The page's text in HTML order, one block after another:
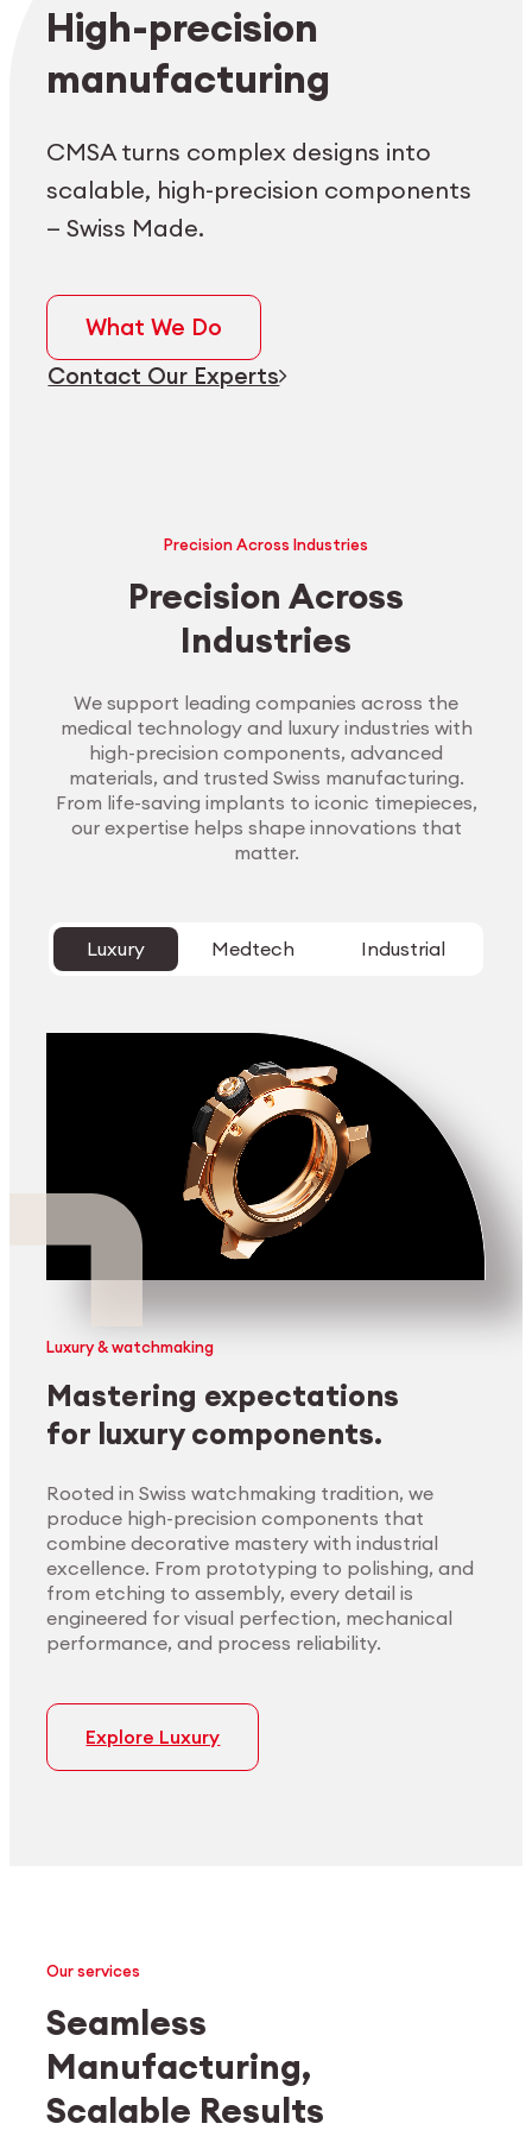
High-precision
manufacturing
CMSA turns complex designs into
scalable, high-precision components
— Swiss Made.
What We Do
Contact Our Experts
Precision Across Industries
Precision Across
Industries
We support leading companies across the
medical technology and luxury industries with
high-precision components, advanced
materials, and trusted Swiss manufacturing.
From life-saving implants to iconic timepieces,
our expertise helps shape innovations that
matter.
Luxury Medtech Industrial
Luxury & watchmaking
Mastering expectations
for luxury components.
Rooted in Swiss watchmaking tradition, we
produce high-precision components that
combine decorative mastery with industrial
excellence. From prototyping to polishing, and
from etching to assembly, every detail is
engineered for visual perfection, mechanical
performance, and process reliability.
Explore Luxury
Medtech
Industrial applications
Our services
Seamless
Manufacturing,
Scalable Results